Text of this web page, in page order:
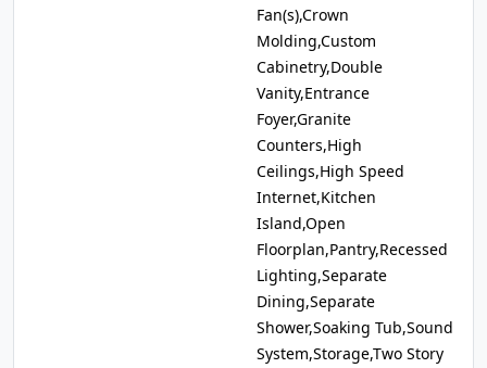
Fan(s),Crown
Molding,Custom
Cabinetry,Double
Vanity,Entrance
Foyer,Granite
Counters,High
Ceilings,High Speed
Internet,Kitchen
Island,Open
Floorplan,Pantry,Recessed
Lighting,Separate
Dining,Separate
Shower,Soaking Tub,Sound
System,Storage,Two Story